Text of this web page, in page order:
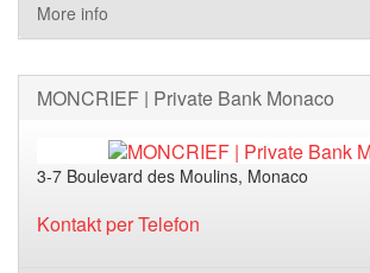
More info
MONCRIEF | Private Bank Monaco
3-7 Boulevard des Moulins, Monaco
Kontakt per Telefon